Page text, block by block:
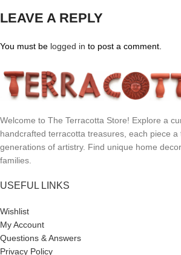
LEAVE A REPLY
You must be logged in to post a comment.
Welcome to The Terracotta Store! Explore a
handcrafted terracotta treasures, each piece a
generations of artistry. Find unique home
families.
USEFUL LINKS
Wishlist
My Account
Questions & Answers
Privacy Policy